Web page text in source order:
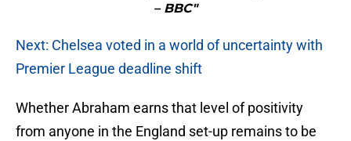
– BBC"
Next: Chelsea voted in a world of uncertainty with
Premier League deadline shift
Whether Abraham earns that level of positivity
from anyone in the England set-up remains to be